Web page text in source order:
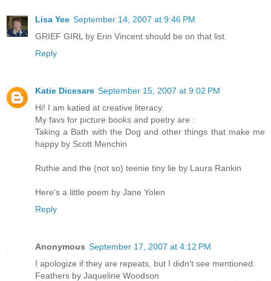
Lisa Yee September 14, 2007 at 9:46 PM
GRIEF GIRL by Erin Vincent should be on that list.
Reply
Katie Dicesare September 15, 2007 at 9:02 PM
Hi! I am katied at creative literacy.
My favs for picture books and poetry are :
Taking a Bath with the Dog and other things that make me
happy by Scott Menchin
Ruthie and the (not so) teenie tiny lie by Laura Rankin
Here's a little poem by Jane Yolen
Reply
Anonymous September 17, 2007 at 4:12 PM
I apologize if they are repeats, but I didn't see mentioned:
Feathers by Jaqueline Woodson